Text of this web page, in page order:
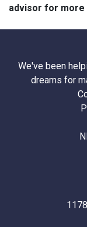
advisor for
We've been
dreams for